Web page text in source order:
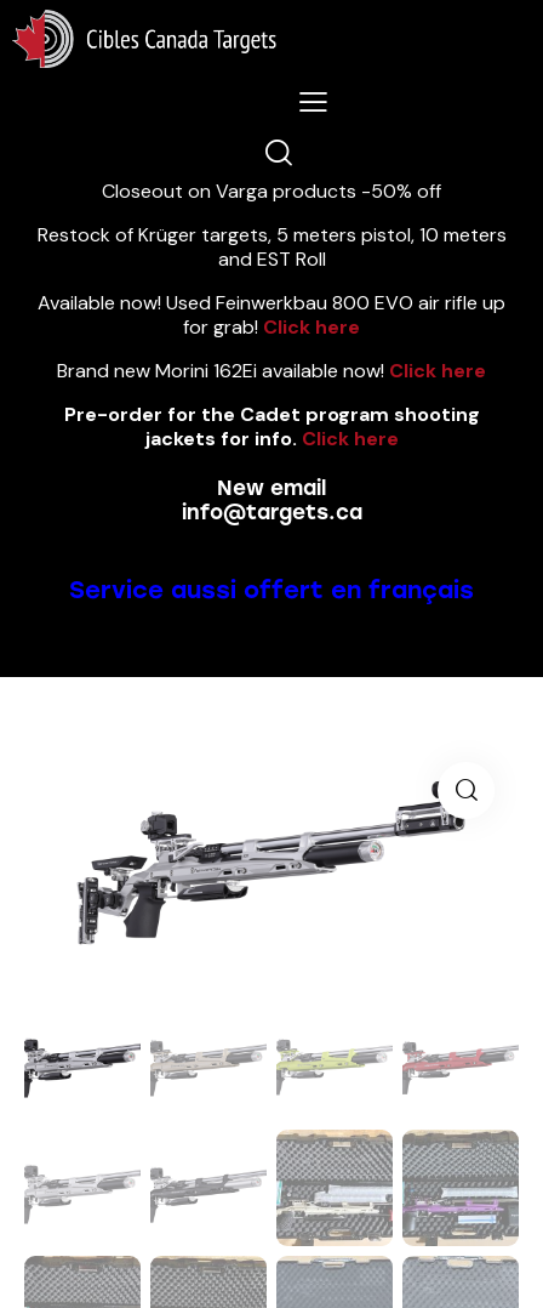
Lastest News 5/8/2026:
Closeout on Varga products -50% off
Restock of Krüger targets, 5 meters pistol, 10 meters
and EST Roll
Available now! Used Feinwerkbau 800 EVO air rifle up
for grab! Click here
Brand new Morini 162Ei available now! Click here
Pre-order for the Cadet program shooting
jackets for info. Click here
New email
info@targets.ca
Service aussi offert en français